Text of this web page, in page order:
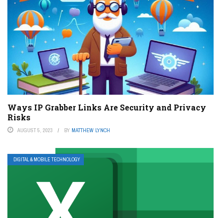
Ways IP Grabber Links Are Security and Privacy
Risks
AUGUST 5, 2023 BY MATTHEW LYNCH
DIGITAL & MOBILE TECHNOLOGY